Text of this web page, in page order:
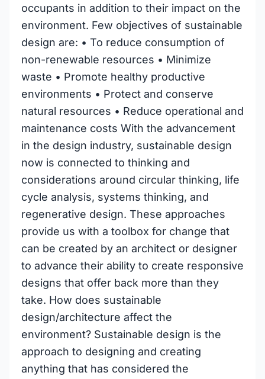
occupants in addition to their impact on the
environment. Few objectives of sustainable
design are: • To reduce consumption of
non-renewable resources • Minimize
waste • Promote healthy productive
environments • Protect and conserve
natural resources • Reduce operational and
maintenance costs With the advancement
in the design industry, sustainable design
now is connected to thinking and
considerations around circular thinking, life
cycle analysis, systems thinking, and
regenerative design. These approaches
provide us with a toolbox for change that
can be created by an architect or designer
to advance their ability to create responsive
designs that offer back more than they
take. How does sustainable
design/architecture affect the
environment? Sustainable design is the
approach to designing and creating
anything that has considered the